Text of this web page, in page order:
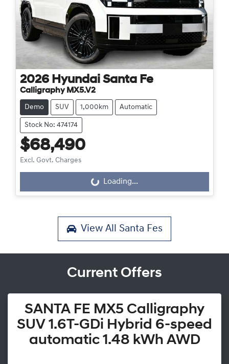
2026 Hyundai Santa Fe
Calligraphy MX5.V2
Demo SUV 1,000km Automatic
Stock No: 474174
$68,490
Excl. Govt. Charges
Loading... Loading...
View All Santa Fes
Current Offers
SANTA FE MX5 Calligraphy
SUV 1.6T-GDi Hybrid 6-speed
automatic 1.48 kWh AWD